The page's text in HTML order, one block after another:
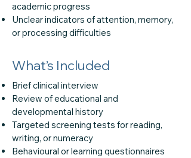
academic progress
Unclear indicators of attention, memory,
or processing difficulties
What’s Included
Brief clinical interview
Review of educational and
developmental history
Targeted screening tests for reading,
writing, or numeracy
Behavioural or learning questionnaires